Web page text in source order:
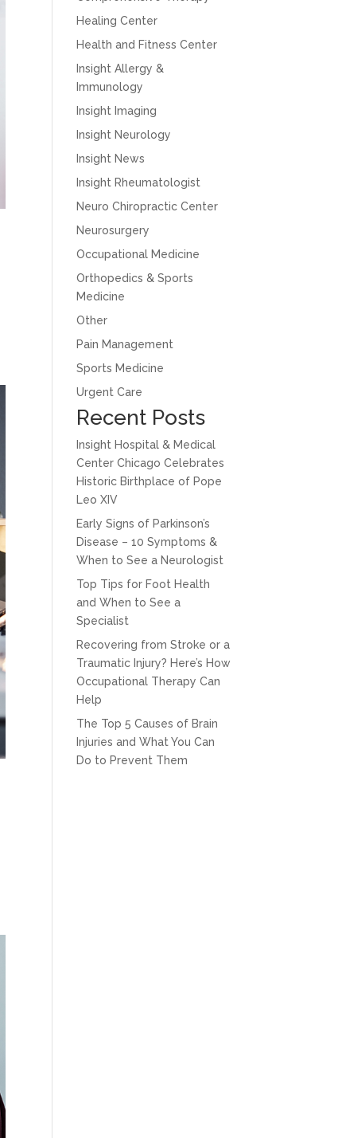
Healing Center
Health and Fitness Center
Insight Allergy &
Immunology
Insight Imaging
Insight Neurology
Insight News
Insight Rheumatologist
Neuro Chiropractic Center
Neurosurgery
Occupational Medicine
Orthopedics & Sports
Medicine
Other
Pain Management
Sports Medicine
Urgent Care
Recent Posts
Insight Hospital & Medical
Center Chicago Celebrates
Historic Birthplace of Pope
Leo XIV
Early Signs of Parkinson’s
Disease – 10 Symptoms &
When to See a Neurologist
Top Tips for Foot Health
and When to See a
Specialist
Recovering from Stroke or a
Traumatic Injury? Here’s How
Occupational Therapy Can
Help
The Top 5 Causes of Brain
Injuries and What You Can
Do to Prevent Them